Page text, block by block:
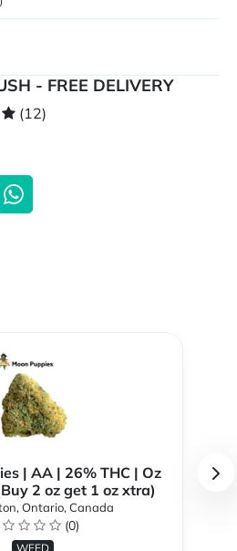
- FREE DELIVERY
(12)
| AA | 26% THC | Oz
2 oz get 1 oz xtra)
Ontario, Canada
(0)
WEED